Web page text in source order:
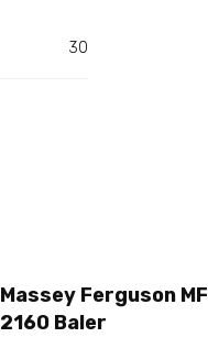
30
Massey Ferguson MF
2160 Baler